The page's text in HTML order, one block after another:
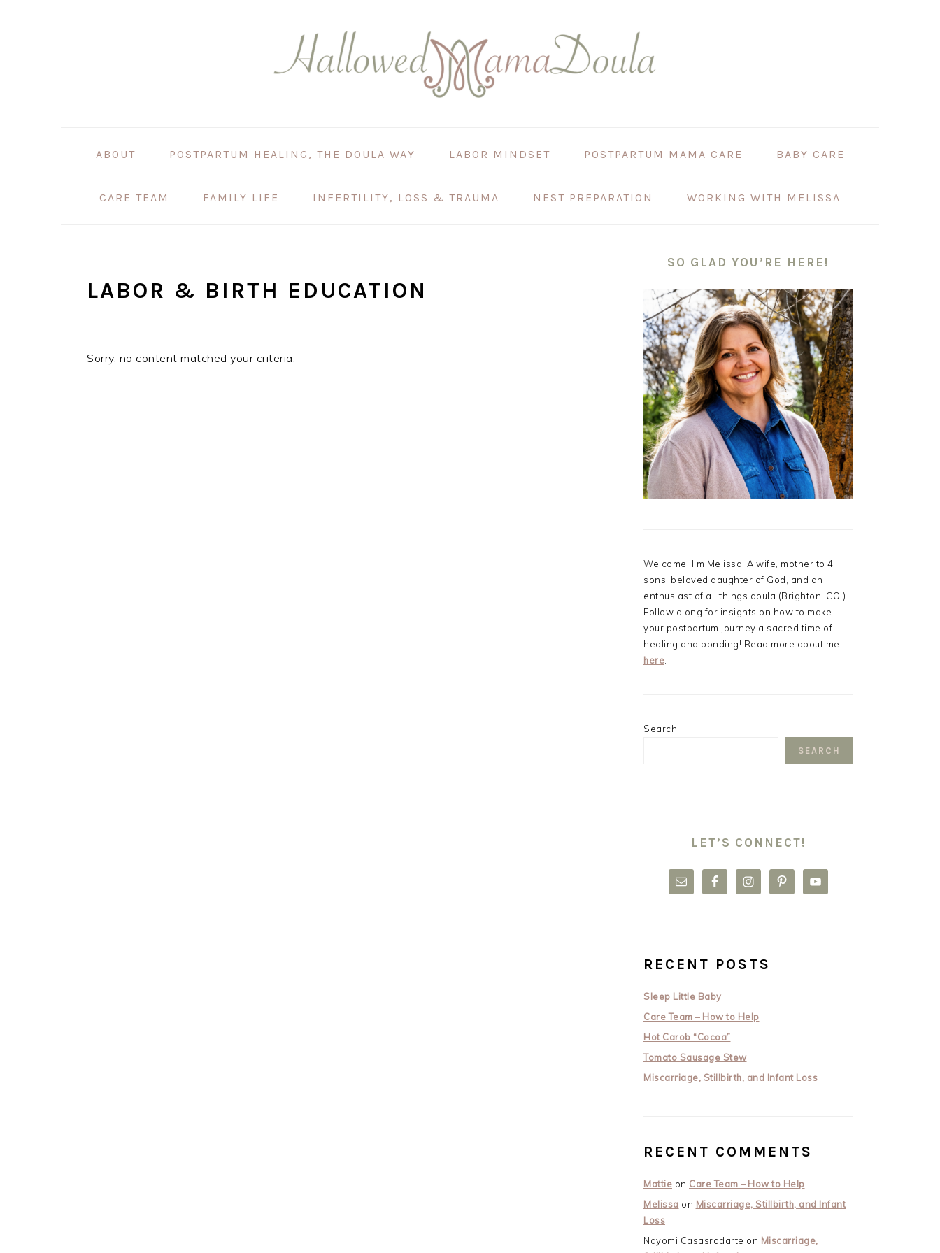
ABOUT POSTPARTUM HEALING, THE DOULA WAY LABOR MINDSET POSTPARTUM MAMA CARE BABY CARE
CARE TEAM FAMILY LIFE INFERTILITY, LOSS & TRAUMA NEST PREPARATION WORKING WITH MELISSA
LABOR & BIRTH EDUCATION
Sorry, no content matched your criteria.
SIDEBAR
SO GLAD YOU’RE HERE!
Welcome! I’m Melissa. A wife, mother to 4
sons, beloved daughter of God, and an
enthusiast of all things doula (Brighton, CO.)
Follow along for insights on how to make
your postpartum journey a sacred time of
healing and bonding! Read more about me
here
Search
SEARCH
LET’S CONNECT!
RECENT POSTS
Sleep Little Baby
Care Team – How to Help
Hot Carob “Cocoa”
Tomato Sausage Stew
Miscarriage, Stillbirth, and Infant Loss
RECENT COMMENTS
Mattie on Care Team – How to Help
Melissa on Miscarriage, Stillbirth, and Infant
Loss
Nayomi Casasrodarte on Miscarriage,